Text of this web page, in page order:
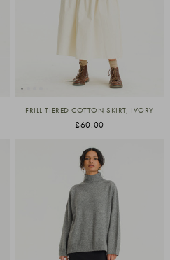
FRILL TIERED COTTON SKIRT, IVORY
£60.00